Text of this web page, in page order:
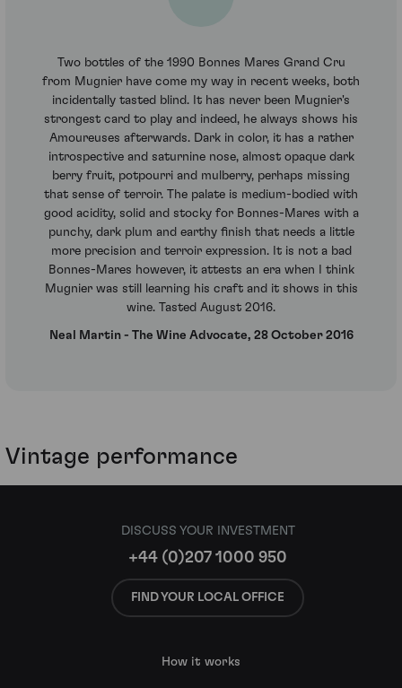
Two bottles of the 1990 Bonnes Mares Grand Cru
from Mugnier have come my way in recent weeks, both
incidentally tasted blind. It has never been Mugnier's
strongest card to play and indeed, he always shows his
Amoureuses afterwards. Dark in color, it has a rather
introspective and saturnine nose, almost opaque dark
berry fruit, potpourri and mulberry, perhaps missing
that sense of terroir. The palate is medium-bodied with
good acidity, solid and stocky for Bonnes-Mares with a
punchy, dark plum and earthy finish that needs a little
more precision and terroir expression. It is not a bad
Bonnes-Mares however, it attests an era when I think
Mugnier was still learning his craft and it shows in this
wine. Tasted August 2016.
Neal Martin - The Wine Advocate, 28 October 2016
Vintage performance
DISCUSS YOUR INVESTMENT
+44 (0)207 1000 950
FIND YOUR LOCAL OFFICE
How it works